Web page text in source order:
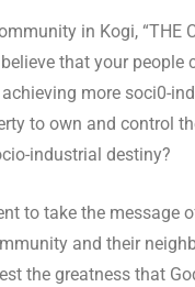
in Kogi, “THE
believe that your people
more soci0-
to own and control
industrial destiny?
to take the message
and their
the greatness that